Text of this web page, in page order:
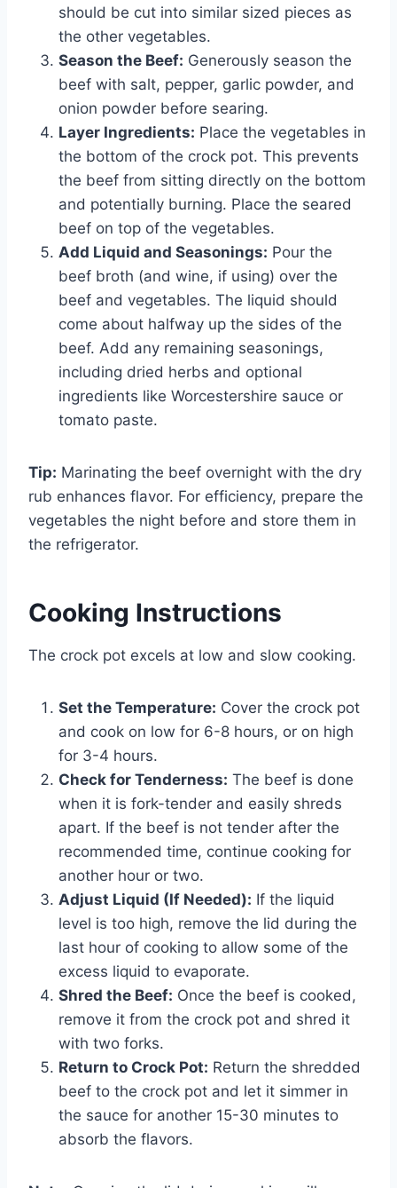
should be cut into similar sized pieces as
the other vegetables.
Season the Beef: Generously season the
beef with salt, pepper, garlic powder, and
onion powder before searing.
Layer Ingredients: Place the vegetables in
the bottom of the crock pot. This prevents
the beef from sitting directly on the bottom
and potentially burning. Place the seared
beef on top of the vegetables.
Add Liquid and Seasonings: Pour the
beef broth (and wine, if using) over the
beef and vegetables. The liquid should
come about halfway up the sides of the
beef. Add any remaining seasonings,
including dried herbs and optional
ingredients like Worcestershire sauce or
tomato paste.
Tip: Marinating the beef overnight with the dry
rub enhances flavor. For efficiency, prepare the
vegetables the night before and store them in
the refrigerator.
Cooking Instructions
The crock pot excels at low and slow cooking.
Set the Temperature: Cover the crock pot
and cook on low for 6-8 hours, or on high
for 3-4 hours.
Check for Tenderness: The beef is done
when it is fork-tender and easily shreds
apart. If the beef is not tender after the
recommended time, continue cooking for
another hour or two.
Adjust Liquid (If Needed): If the liquid
level is too high, remove the lid during the
last hour of cooking to allow some of the
excess liquid to evaporate.
Shred the Beef: Once the beef is cooked,
remove it from the crock pot and shred it
with two forks.
Return to Crock Pot: Return the shredded
beef to the crock pot and let it simmer in
the sauce for another 15-30 minutes to
absorb the flavors.